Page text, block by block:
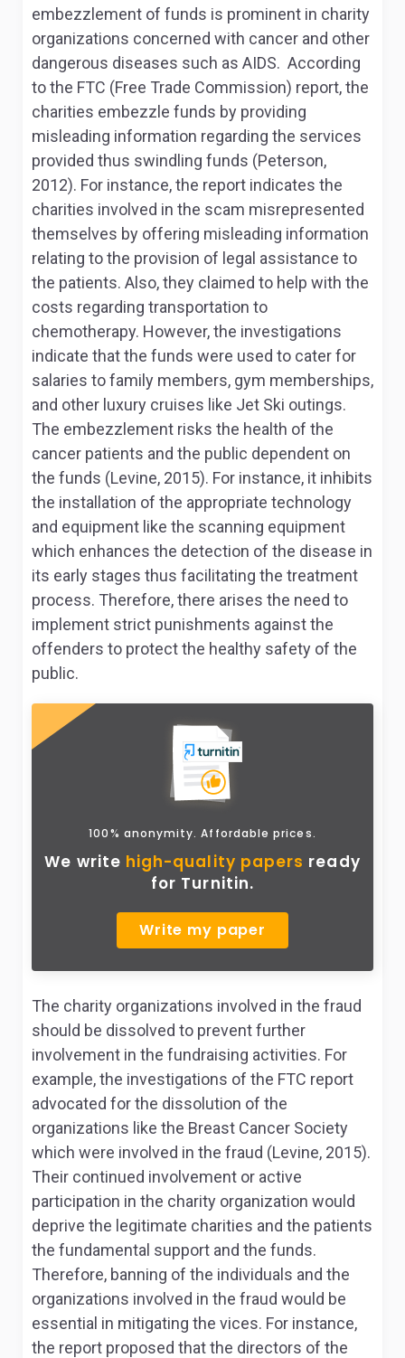
embezzlement of funds is prominent in charity
organizations concerned with cancer and other
dangerous diseases such as AIDS. According
to the FTC (Free Trade Commission) report, the
charities embezzle funds by providing
misleading information regarding the services
provided thus swindling funds (Peterson,
2012). For instance, the report indicates the
charities involved in the scam misrepresented
themselves by offering misleading information
relating to the provision of legal assistance to
the patients. Also, they claimed to help with the
costs regarding transportation to
chemotherapy. However, the investigations
indicate that the funds were used to cater for
salaries to family members, gym memberships,
and other luxury cruises like Jet Ski outings.
The embezzlement risks the health of the
cancer patients and the public dependent on
the funds (Levine, 2015). For instance, it inhibits
the installation of the appropriate technology
and equipment like the scanning equipment
which enhances the detection of the disease in
its early stages thus facilitating the treatment
process. Therefore, there arises the need to
implement strict punishments against the
offenders to protect the healthy safety of the
public.
100% anonymity. Affordable prices.
We write high-quality papers ready
for Turnitin.
Write my paper
The charity organizations involved in the fraud
should be dissolved to prevent further
involvement in the fundraising activities. For
example, the investigations of the FTC report
advocated for the dissolution of the
organizations like the Breast Cancer Society
which were involved in the fraud (Levine, 2015).
Their continued involvement or active
participation in the charity organization would
deprive the legitimate charities and the patients
the fundamental support and the funds.
Therefore, banning of the individuals and the
organizations involved in the fraud would be
essential in mitigating the vices. For instance,
the report proposed that the directors of the